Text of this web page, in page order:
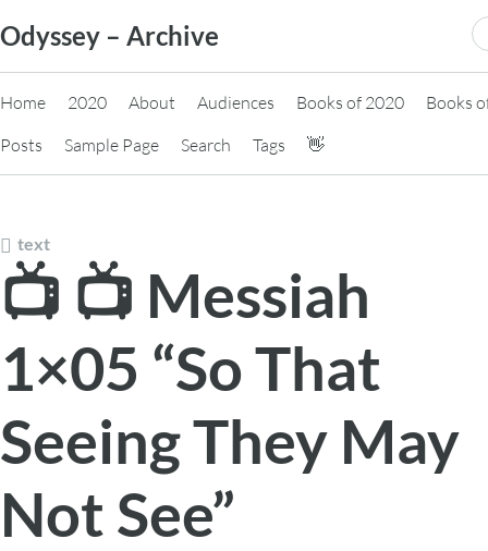
to
content
Odyssey – Archive
Home 2020 About Audiences Books of 2020
Books
Posts
Sample Page Search Tags 👋
text
📺 📺 Messiah
1×05 “So That
Seeing They May
Not See”